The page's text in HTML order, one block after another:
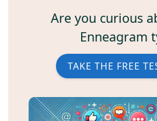
Are you curious
Enneagram
TAKE THE FREE